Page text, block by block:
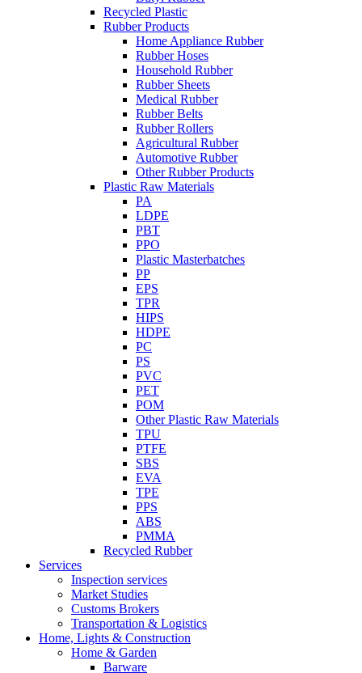
Recycled Plastic
Rubber Products
Home Appliance Rubber
Rubber Hoses
Household Rubber
Rubber Sheets
Medical Rubber
Rubber Belts
Rubber Rollers
Agricultural Rubber
Automotive Rubber
Other Rubber Products
Plastic Raw Materials
PA
LDPE
PBT
PPO
Plastic Masterbatches
PP
EPS
TPR
HIPS
HDPE
PC
PS
PVC
PET
POM
Other Plastic Raw Materials
TPU
PTFE
SBS
EVA
TPE
PPS
ABS
PMMA
Recycled Rubber
Services
Inspection services
Market Studies
Customs Brokers
Transportation & Logistics
Home, Lights & Construction
Home & Garden
Barware